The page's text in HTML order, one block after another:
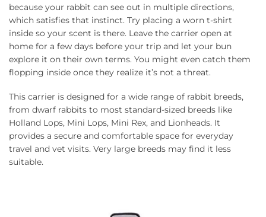
because your rabbit can see out in multiple directions,
which satisfies that instinct. Try placing a worn t-shirt
inside so your scent is there. Leave the carrier open at
home for a few days before your trip and let your bun
explore it on their own terms. You might even catch them
flopping inside once they realize it’s not a threat.
This carrier is designed for a wide range of rabbit breeds,
from dwarf rabbits to most standard-sized breeds like
Holland Lops, Mini Lops, Mini Rex, and Lionheads. It
provides a secure and comfortable space for everyday
travel and vet visits. Very large breeds may find it less
suitable.